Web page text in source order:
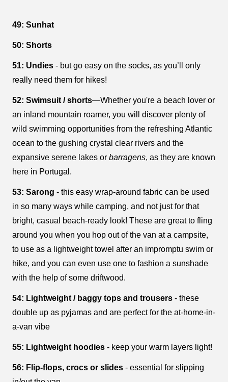
49: Sunhat
50: Shorts
51: Undies - but go easy on the socks, as you’ll only
really need them for hikes!
52: Swimsuit / shorts—Whether you're a beach lover or
an inland mountain roamer, you will discover plenty of
wild swimming opportunities from the refreshing Atlantic
ocean to the gushing crystal clear rivers and the
expansive serene lakes or barragens, as they are known
here in Portugal.
53: Sarong - this easy wrap-around fabric can be used
in so many ways while camping, and not just for that
bright, casual beach-ready look! These are great to fling
around you when you hop out of the van at a campsite,
to use as a lightweight towel after an impromptu swim or
hike, and you can even use one to fashion a sunshade
with the help of some driftwood.
54: Lightweight / baggy tops and trousers - these
double up as pyjamas and are perfect for the at-home-in-
a-van vibe
55: Lightweight hoodies - keep your warm layers light!
56: Flip-flops, crocs or slides - essential for slipping